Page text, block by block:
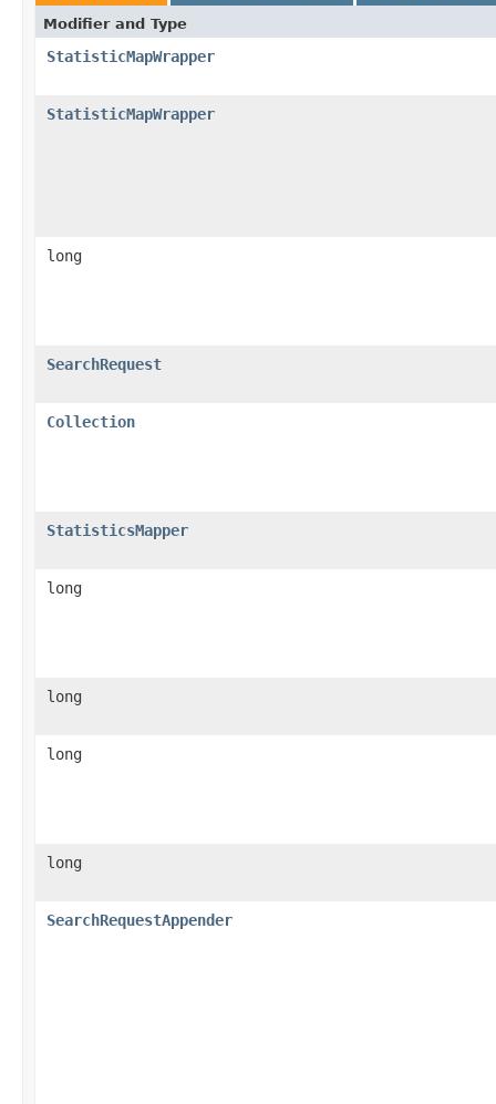
Modifier and Type
StatisticMapWrapper
StatisticMapWrapper
long
SearchRequest
Collection
StatisticsMapper
long
long
long
long
SearchRequestAppender